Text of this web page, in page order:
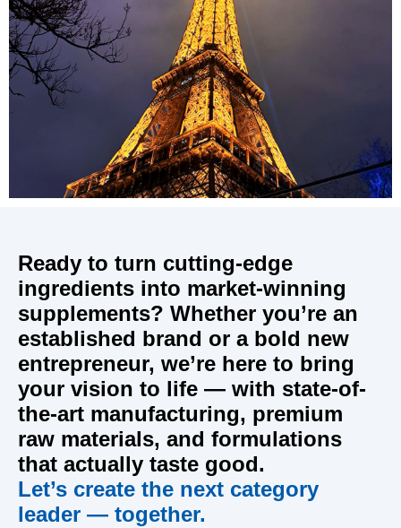
Ready to turn cutting-edge
ingredients into market-winning
supplements? Whether you’re an
established brand or a bold new
entrepreneur, we’re here to bring
your vision to life — with state-of-
the-art manufacturing, premium
raw materials, and formulations
that actually taste good.
Let’s create the next category
leader — together.